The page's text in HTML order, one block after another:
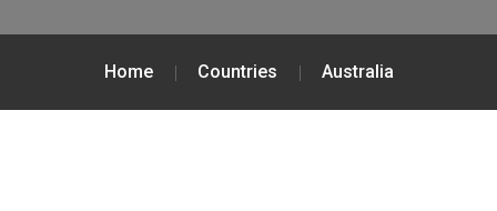
Home Countries Australia